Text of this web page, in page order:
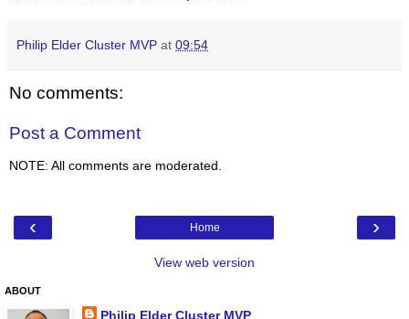
Philip Elder Cluster MVP at 09:54
No comments:
Post a Comment
NOTE: All comments are moderated.
‹ ›
Home
View web version
ABOUT
Philip Elder Cluster MVP